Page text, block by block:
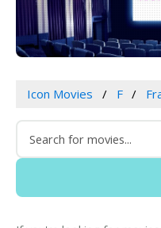
Icon Movies F